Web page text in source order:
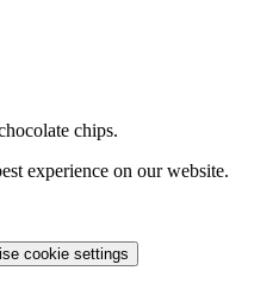
chips.
experience on our website.
cookie settings